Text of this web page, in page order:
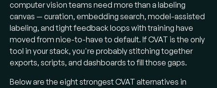
workforce, Roboflow for fast end-to-end CV.
Curation beats speed:
Active learning,
near-duplicate filtering, and embedding-
based selection routinely cut labeling volume
by 30–70%.
supervised pretraining (e.g.,LightlyTrainon
computer vision teams need more than a labeling
canvas — curation, embedding search, model-assisted
labeling, and tight feedback loops with training have
moved from nice-to-have to default. If CVAT is the only
tool in your stack, you're probably stitching together
exports, scripts, and dashboards to fill those gaps.
Below are the eight strongest CVAT alternatives in